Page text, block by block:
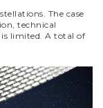
The case
technical
is limited. A total of